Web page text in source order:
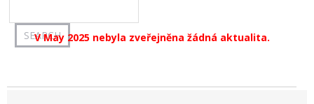
V May 2025 nebyla zveřejněna žádná aktualita.